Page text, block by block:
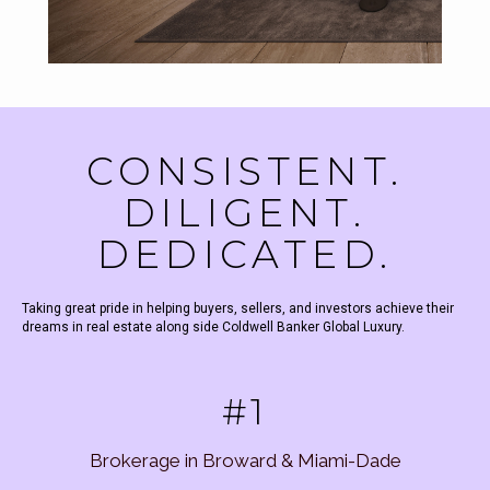
CONSISTENT.
DILIGENT.
DEDICATED.
Taking great pride in helping buyers, sellers, and investors achieve their
dreams in real estate along side Coldwell Banker Global Luxury.
#1
Brokerage in Broward & Miami-Dade